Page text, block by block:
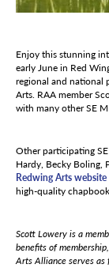
Enjoy this stunning
early June in Red
regional and national
Arts. RAA member
with many other SE
Other participating
Hardy, Becky Boling,
Redwing Arts website
high-quality
Scott Lowery is a
benefits of
Arts Alliance serves as